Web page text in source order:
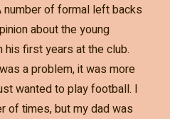
number of formal left backs
about the young
first years at the club.
a problem, it was more
wanted to play football. I
of times, but my dad was